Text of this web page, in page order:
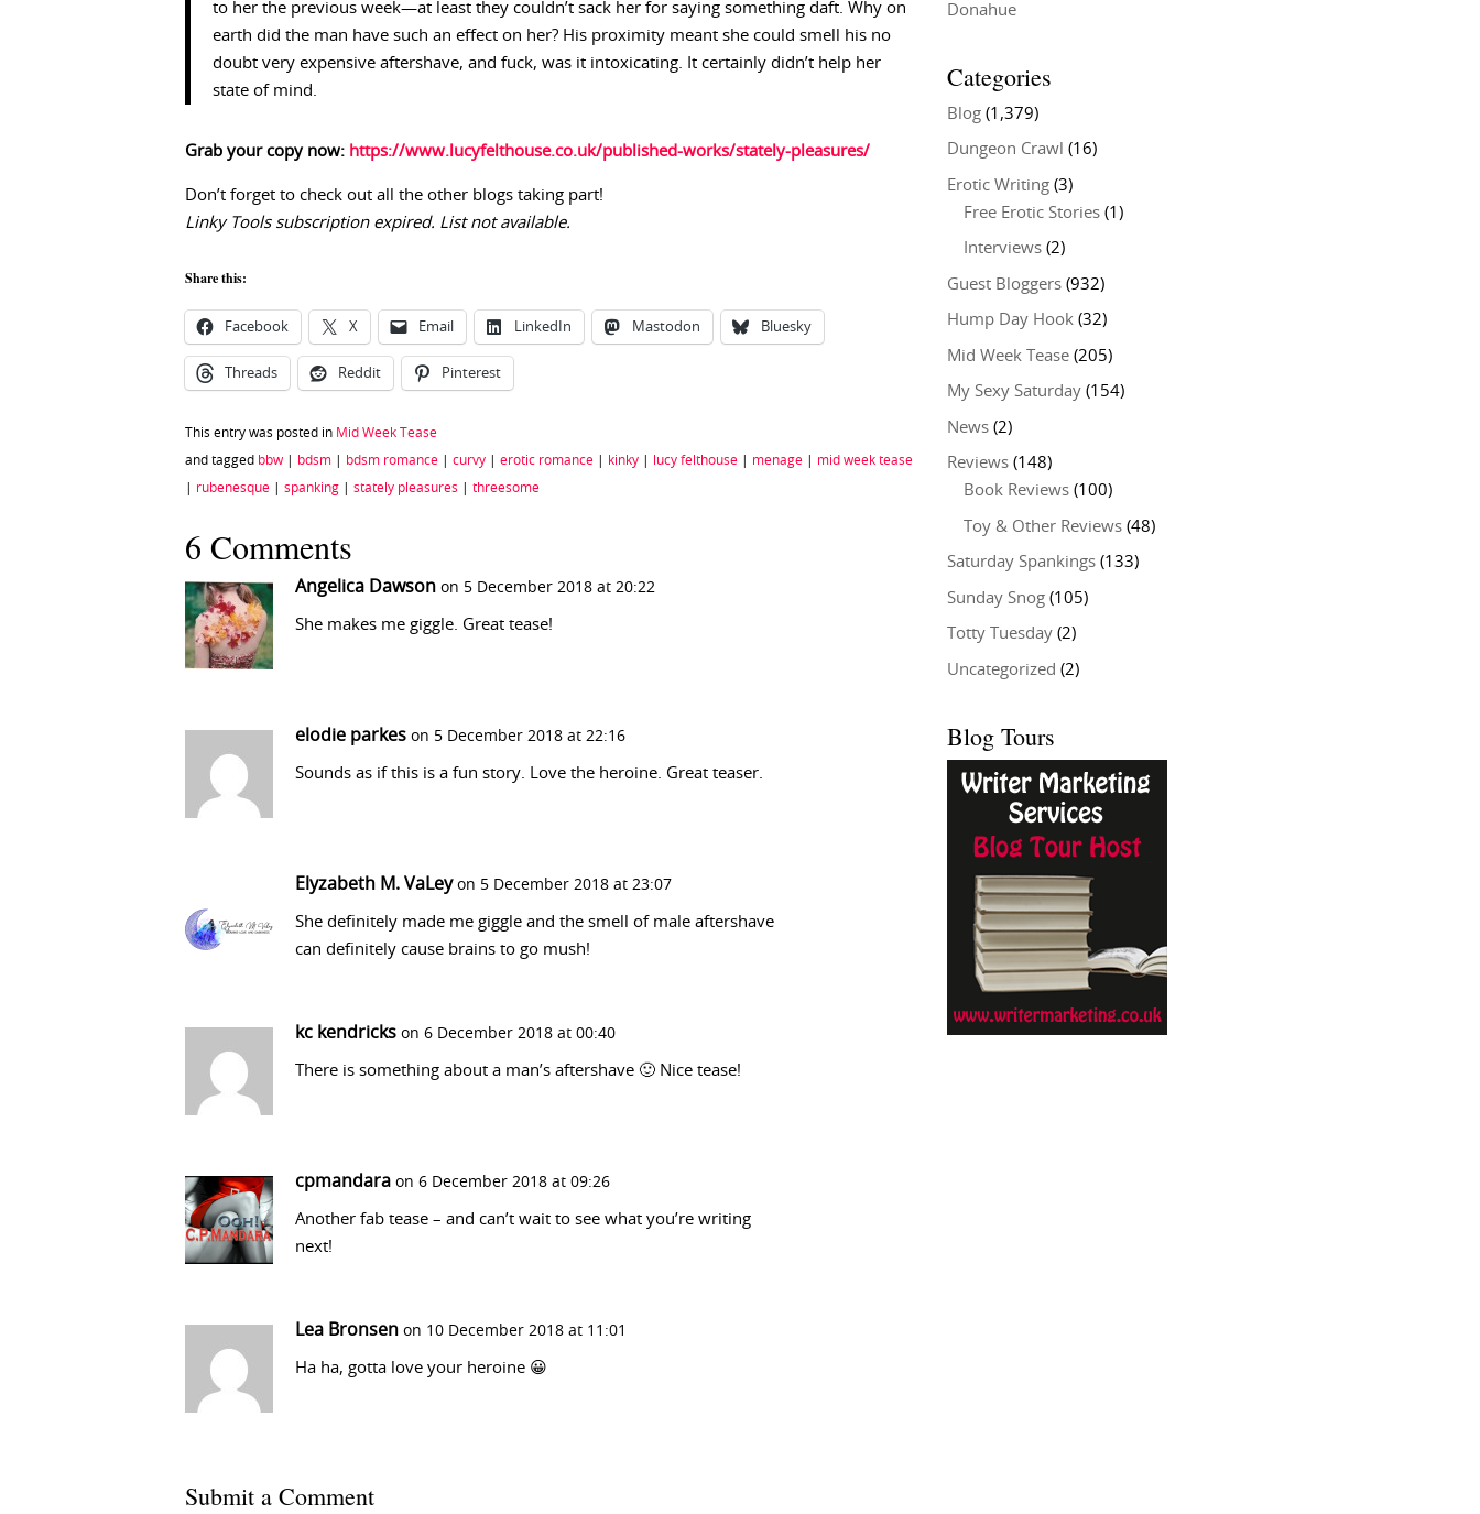
to her the previous week—at least they couldn’t sack her for saying something daft. Why on
earth did the man have such an effect on her? His proximity meant she could smell his no
doubt very expensive aftershave, and fuck, was it intoxicating. It certainly didn’t help her
state of mind.
Grab your copy now: https://www.lucyfelthouse.co.uk/published-works/stately-pleasures/
Don’t forget to check out all the other blogs taking part!
Linky Tools subscription expired. List not available.
Share this:
Facebook X Email LinkedIn Mastodon Bluesky
Threads Reddit Pinterest
This entry was posted in Mid Week Tease
and tagged bbw bdsm bdsm romance curvy erotic romance kinky lucy felthouse menage mid week tease
rubenesque spanking stately pleasures threesome
6 Comments
Angelica Dawson on 5 December 2018 at 20:22
She makes me giggle. Great tease!
elodie parkes on 5 December 2018 at 22:16
Sounds as if this is a fun story. Love the heroine. Great teaser.
Elyzabeth M. VaLey on 5 December 2018 at 23:07
She definitely made me giggle and the smell of male aftershave
can definitely cause brains to go mush!
kc kendricks on 6 December 2018 at 00:40
There is something about a man’s aftershave 🙂 Nice tease!
cpmandara on 6 December 2018 at 09:26
Another fab tease – and can’t wait to see what you’re writing
next!
Lea Bronsen on 10 December 2018 at 11:01
Ha ha, gotta love your heroine 😀
Submit a Comment
Donahue
Categories
Blog (1,379)
Dungeon Crawl (16)
Erotic Writing (3)
Free Erotic Stories (1)
Interviews (2)
Guest Bloggers (932)
Hump Day Hook (32)
Mid Week Tease (205)
My Sexy Saturday (154)
News (2)
Reviews (148)
Book Reviews (100)
Toy & Other Reviews (48)
Saturday Spankings (133)
Sunday Snog (105)
Totty Tuesday (2)
Uncategorized (2)
Blog Tours